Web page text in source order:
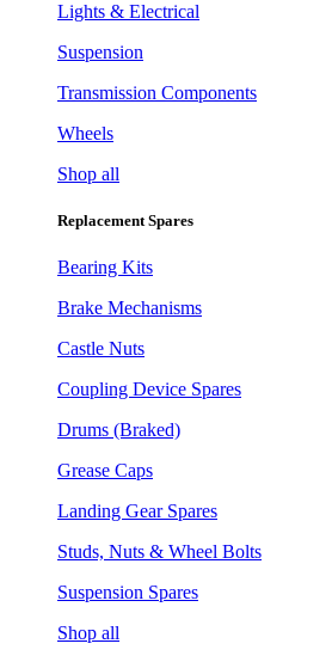
Lights & Electrical
Suspension
Transmission Components
Wheels
Shop all
Replacement Spares
Bearing Kits
Brake Mechanisms
Castle Nuts
Coupling Device Spares
Drums (Braked)
Grease Caps
Landing Gear Spares
Studs, Nuts & Wheel Bolts
Suspension Spares
Shop all